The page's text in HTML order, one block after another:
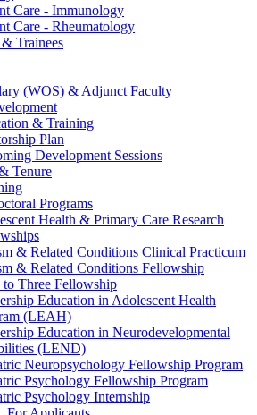
Care - Immunology
Care - Rheumatology
Trainees
(WOS) & Adjunct Faculty
& Training
Plan
Development Sessions
Tenure
Programs
Health & Primary Care Research
& Related Conditions Clinical Practicum
& Related Conditions Fellowship
Three Fellowship
Education in Adolescent Health
(LEAH)
Education in Neurodevelopmental
(LEND)
Neuropsychology Fellowship Program
Psychology Fellowship Program
Psychology Internship